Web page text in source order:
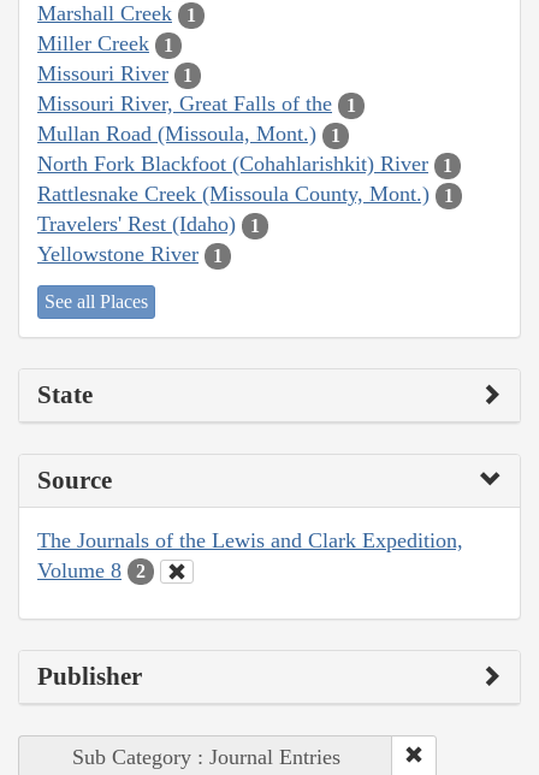
Marshall Creek 1
Miller Creek 1
Missouri River 1
Missouri River, Great Falls of the 1
Mullan Road (Missoula, Mont.) 1
North Fork Blackfoot (Cohahlarishkit) River 1
Rattlesnake Creek (Missoula County, Mont.) 1
Travelers' Rest (Idaho) 1
Yellowstone River 1
See all Places
State
Source
The Journals of the Lewis and Clark Expedition,
Volume 8
2
Publisher
Sub Category : Journal Entries